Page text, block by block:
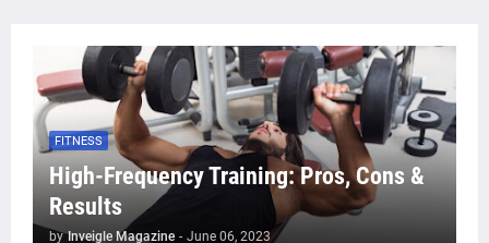
FITNESS
High-Frequency Training: Pros, Cons &
Results
by Inveigle Magazine - June 06, 2023